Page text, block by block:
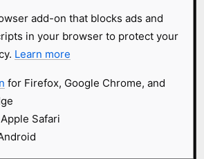
was completely aware (as Rome also
Jesus was not one of them. And
of Roman royal blood and the
bloodline.
the “Jesus was born in Bethlehem” and
cloths and laid in a manger” is a
to divert attention from his
add-on that blocks ads and
in your browser to protect your
Learn more
for Firefox, Google Chrome, and
Safari